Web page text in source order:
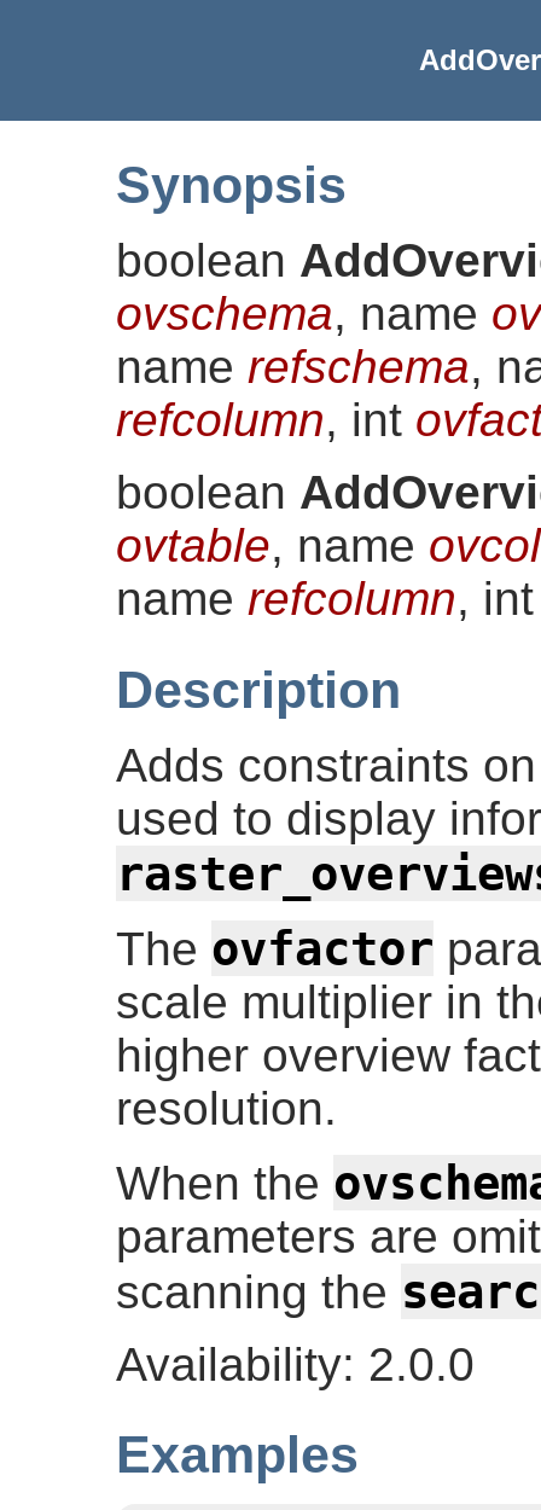
Synopsis
boolean
ovschema, name
name refschema,
refcolumn, int
boolean
ovtable, name
name refcolumn,
Description
Adds constraints
used to display
The ovfactor
scale multiplier in
higher overview
resolution.
When the
parameters are
scanning the
Availability: 2.0.0
Examples